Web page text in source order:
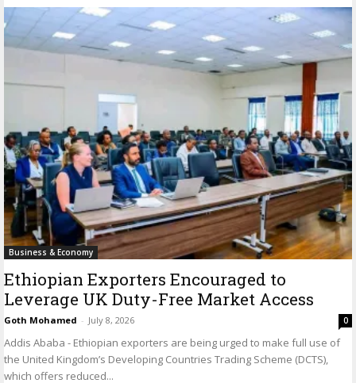
Business & Economy
Ethiopian Exporters Encouraged to
Leverage UK Duty-Free Market Access
Goth Mohamed - July 8, 2026 0
Addis Ababa - Ethiopian exporters are being urged to make full use of
the United Kingdom’s Developing Countries Trading Scheme (DCTS),
which offers reduced...